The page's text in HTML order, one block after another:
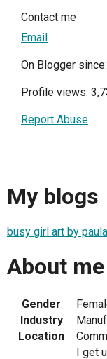
Contact me
Email
On Blogger
Profile views:
Report Abuse
My blogs
busy girl art by paula
About me
Gender
Industry
Location
I get